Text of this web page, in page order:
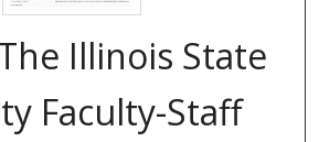
Illinois State
Faculty-Staff